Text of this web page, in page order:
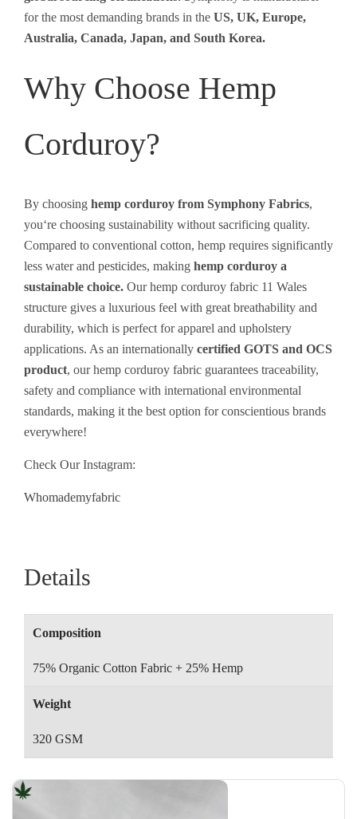
for the most demanding brands in the US, UK, Europe,
Australia, Canada, Japan, and South Korea.
Why Choose Hemp
Corduroy?
By choosing hemp corduroy from Symphony Fabrics,
you‘re choosing sustainability without sacrificing quality.
Compared to conventional cotton, hemp requires significantly
less water and pesticides, making hemp corduroy a
sustainable choice. Ourhemp corduroy fabric 11 Wales
structure gives a luxurious feel with great breathability and
durability, which is perfect forapparel and upholstery
applications. As an internationally certified GOTS and OCS
product, our hemp corduroy fabric guarantees traceability,
safety and compliance with international environmental
standards, making it the best option forconscientious brands
everywhere!
Check Our Instagram:
Whomademyfabric
Details
Composition
75% Organic Cotton Fabric + 25% Hemp
Weight
320 GSM